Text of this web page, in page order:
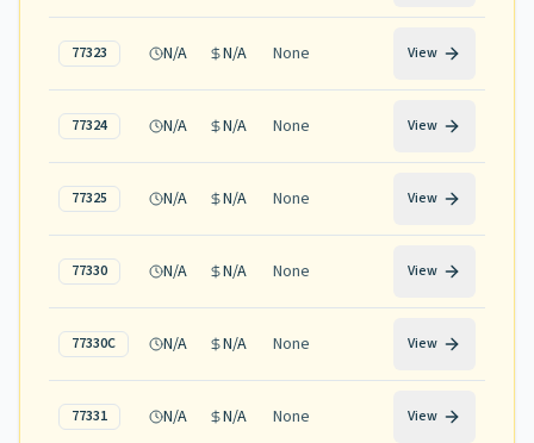
77323 N/A N/A None View
77324 N/A N/A None View
77325 N/A N/A None View
77330 N/A N/A None View
77330C N/A N/A None View
77331 N/A N/A None View